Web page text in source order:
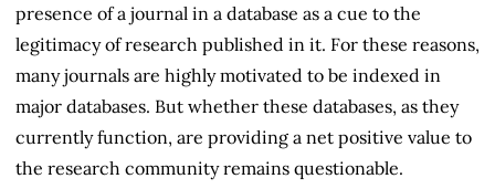
presence of a journal in a database as a cue to the
legitimacy of research published in it. For these reasons,
many journals are highly motivated to be indexed in
major databases. But whether these databases, as they
currently function, are providing a net positive value to
the research community remains questionable.